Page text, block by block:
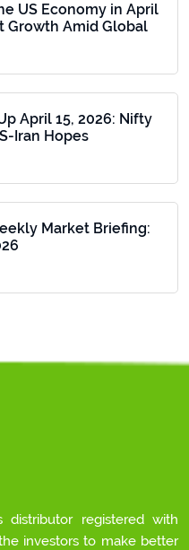
US Economy in April
Growth Amid Global
April 15, 2026: Nifty
Iran Hopes
Market Briefing:
registered with
investors to make better